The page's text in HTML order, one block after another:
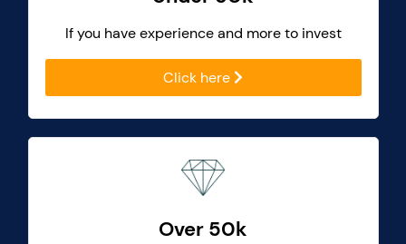
If you have experience and more to invest
Click here
Over 50k